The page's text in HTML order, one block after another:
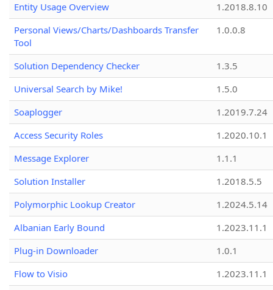
Entity Usage Overview
1.2018.8.10
Personal Views/Charts/Dashboards Transfer
Tool
1.0.0.8
Solution Dependency Checker
1.3.5
Universal Search by Mike!
1.5.0
Soaplogger
1.2019.7.24
Access Security Roles
1.2020.10.1
Message Explorer
1.1.1
Solution Installer
1.2018.5.5
Polymorphic Lookup Creator
1.2024.5.14
Albanian Early Bound
1.2023.11.1
Plug-in Downloader
1.0.1
Flow to Visio
1.2023.11.1